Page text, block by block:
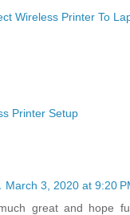
Wireless Printer To
Printer Setup
March 3, 2020 at 9:20
great and hope